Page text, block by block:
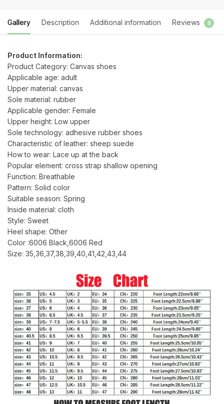
quantity
Gallery Description Additional information Reviews 0
Product Information:
Product Category: Canvas shoes
Applicable age: adult
Upper material: canvas
Sole material: rubber
Applicable gender: Female
Upper height: Low upper
Sole technology: adhesive rubber shoes
Characteristic of leather: sheep suede
How to wear: Lace up at the back
Popular element: cross strap shallow opening
Function: Breathable
Pattern: Solid color
Suitable season: Spring
Inside material: cloth
Style: Sweet
Heel shape: Other
Color :6006 Black,6006 Red
Size: 35,36,37,38,39,40,41,42,43,44